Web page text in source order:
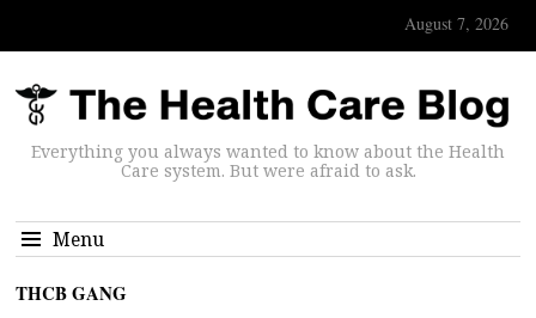
August 7, 2026
Everything you always wanted to know about the Health
Care system. But were afraid to ask.
Menu
THCB GANG